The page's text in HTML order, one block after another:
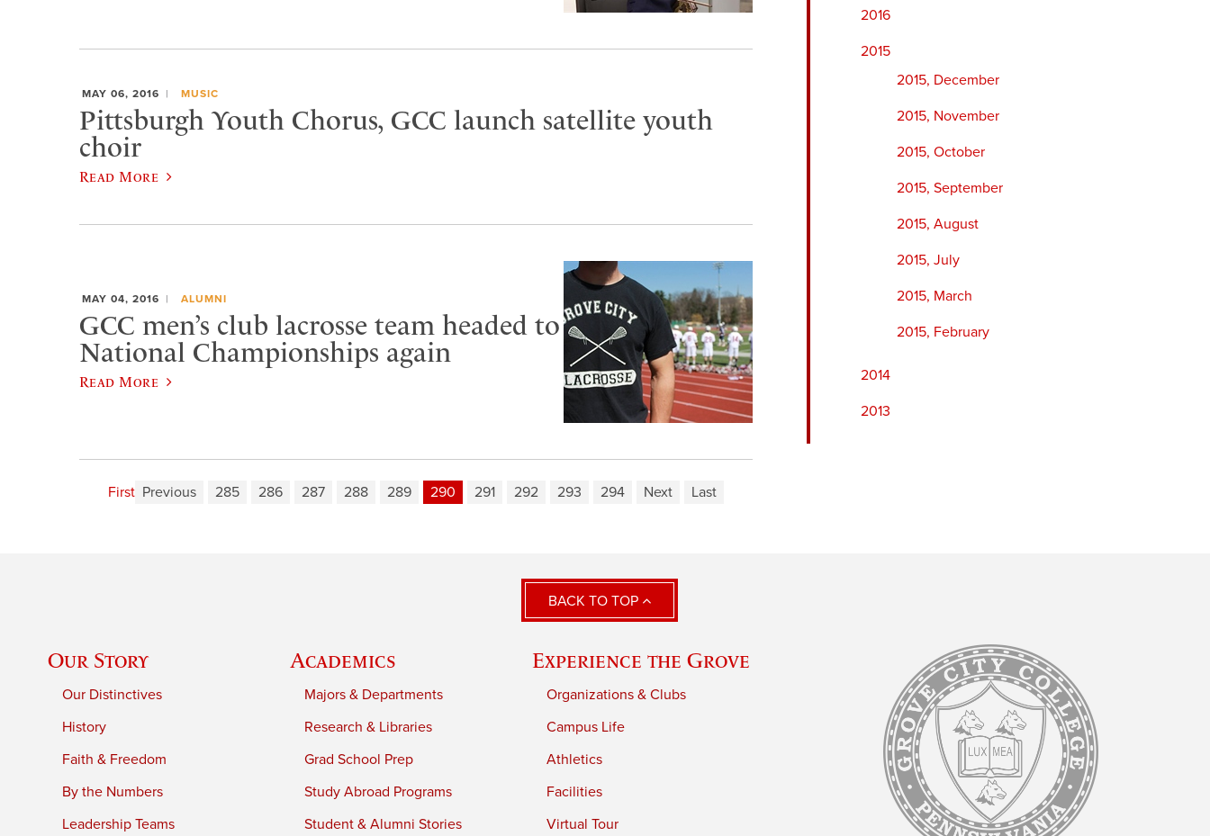
2016
2015
2015, December
2015, November
2015, October
2015, September
2015, August
2015, July
2015, March
2015, February
2014
2013
MAY 06, 2016 MUSIC
Pittsburgh Youth Chorus, GCC launch satellite youth
choir
Read More
MAY 04, 2016 ALUMNI
GCC men’s club lacrosse team headed to
National Championships again
Read More
First Previous 285 286 287 288 289 290 291 292 293 294 Next Last
BACK TO TOP
Our Story
Our Distinctives
History
Faith & Freedom
By the Numbers
Leadership Teams
Academics
Majors & Departments
Research & Libraries
Grad School Prep
Study Abroad Programs
Student & Alumni Stories
Experience the Grove
Organizations & Clubs
Campus Life
Athletics
Facilities
Virtual Tour